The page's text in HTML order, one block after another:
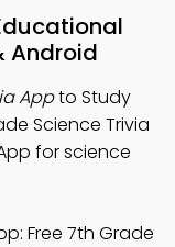
Android
Appto Study
Science Trivia
for science
Free 7th Grade